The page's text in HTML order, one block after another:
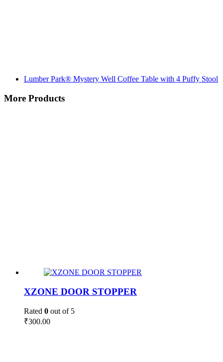
Lumber Park® Mystery Well Coffee Table with 4 Puffy Stool
More Products
XZONE DOOR STOPPER
Rated 0 out of 5
₹300.00